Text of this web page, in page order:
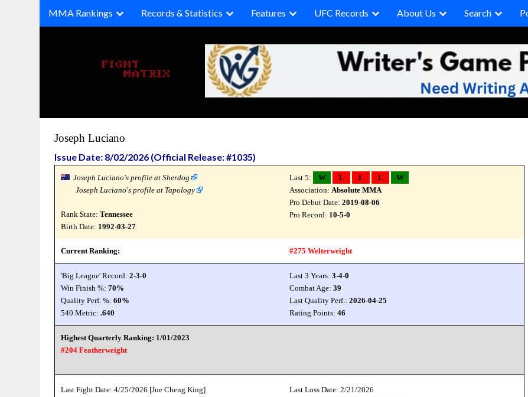
MMA Rankings Records & Statistics Features UFC Records About Us Search
Joseph Luciano
Issue Date: 8/02/2026 (Official Release: #1035)
Joseph Luciano's profile at Sherdog
Joseph Luciano's profile at Tapology
Rank State:Tennessee
Birth Date: 1992-03-27
Last 5: W L L L
W
Association:Absolute MMA
Pro Debut Date:2019-08-06
Pro Record: 10-5-0
Current Ranking: #275 Welterweight
'Big League' Record:2-3-0 Last 3 Years:3-4-0
Win Finish %:70% Combat Age:39
Quality Perf. %:60% Last Quality Perf.:2026-04-25
540 Metric:.640 Rating Points:46
Highest Quarterly Ranking: 1/01/2023
#204 Featherweight
Last Fight Date: 4/25/2026 [Jue Cheng King]
Last Loss Date: 2/21/2026